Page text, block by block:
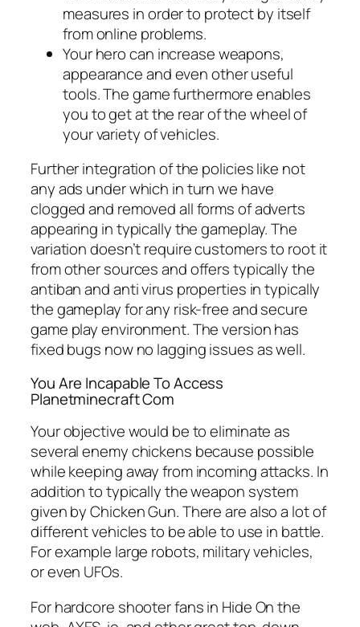
measures in order to protect by itself
from online problems.
Your hero can increase weapons,
appearance and even other useful
tools. The game furthermore enables
you to get at the rear of the wheel of
your variety of vehicles.
Further integration of the policies like not
any ads under which in turn we have
clogged and removed all forms of adverts
appearing in typically the gameplay. The
variation doesn’t require customers to root it
from other sources and offers typically the
antiban and anti virus properties in typically
the gameplay for any risk-free and secure
game play environment. The version has
fixed bugs now no lagging issues as well.
You Are Incapable To Access
Planetminecraft Com
Your objective would be to eliminate as
several enemy chickens because possible
while keeping away from incoming attacks. In
addition to typically the weapon system
given by Chicken Gun. There are also a lot of
different vehicles to be able to use in battle.
For example large robots, military vehicles,
or even UFOs.
For hardcore shooter fans in Hide On the